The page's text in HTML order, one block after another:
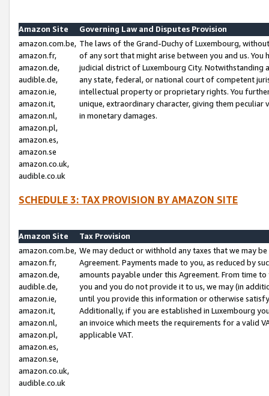
Amazon Site
Governing Law and Disputes Provision
amazon.com.be,
amazon.fr,
amazon.de,
audible.de,
amazon.ie,
amazon.it,
amazon.nl,
amazon.pl,
amazon.es,
amazon.se
amazon.co.uk,
audible.co.uk
The laws of the Grand-Duchy of Luxembourg,
of any sort that might arise between you and us.
judicial district of Luxembourg City. Notwithstanding
any state, federal, or national court of competent
intellectual property or proprietary rights. You
unique, extraordinary character, giving them
in monetary damages.
SCHEDULE 3: TAX PROVISION BY AMAZON SITE
Amazon Site
Tax Provision
amazon.com.be,
amazon.fr,
amazon.de,
audible.de,
amazon.ie,
amazon.it,
amazon.nl,
amazon.pl,
amazon.es,
amazon.se,
amazon.co.uk,
audible.co.uk
We may deduct or withhold any taxes that we may
Agreement. Payments made to you, as reduced by
amounts payable under this Agreement. From time
you and you do not provide it to us, we may (in
until you provide this information or otherwise
Additionally, if you are established in Luxembourg
an invoice which meets the requirements for a valid
applicable VAT.